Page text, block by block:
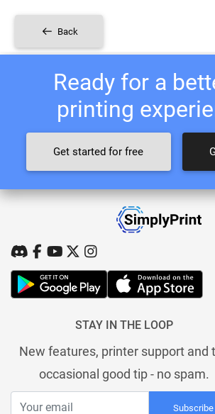
Back
Ready for a
printing
Get started for free
STAY IN THE LOOP
New features, printer support and
occasional good tip - no spam.
Subscribe